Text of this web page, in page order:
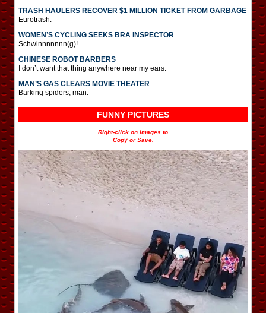
TRASH HAULERS RECOVER $1 MILLION TICKET FROM GARBAGE
Eurotrash.
WOMEN’S CYCLING SEEKS BRA INSPECTOR
Schwinnnnnnn(g)!
CHINESE ROBOT BARBERS
I don’t want that thing anywhere near my ears.
MAN’S GAS CLEARS MOVIE THEATER
Barking spiders, man.
FUNNY PICTURES
Right-click on images to
Copy or Save.